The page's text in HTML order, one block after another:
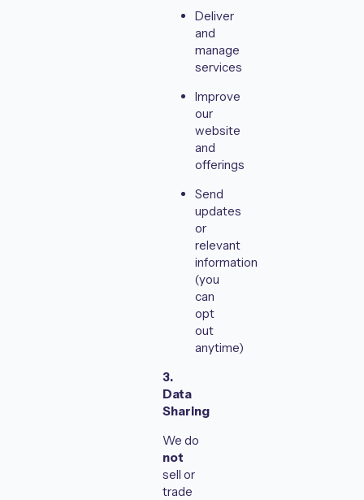
Deliver
and
manage
services
Improve
our
website
and
offerings
Send
updates
or
relevant
information
(you
can
opt
out
anytime)
3.
Data
Sharing
We do
not
sell or
trade